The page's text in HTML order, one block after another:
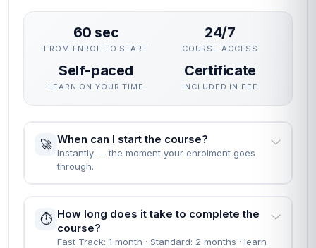
60 sec
FROM ENROL TO START
24/7
COURSE ACCESS
Self-paced
LEARN ON YOUR TIME
Certificate
INCLUDED IN FEE
🚀 When can I start the course?
Instantly — the moment your enrolment goes
through.
⏱️ How long does it take to complete the
course?
Fast Track: 1 month · Standard: 2 months · learn